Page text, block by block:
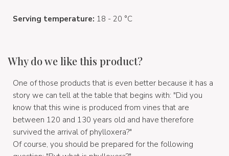
Serving temperature: 18 - 20 °C
Why do we like this product?
One of those products that is even better because it has a
story we can tell at the table that begins with: "Did you
know that this wine is produced from vines that are
between 120 and 130 years old and have therefore
survived the arrival of phylloxera?"
Of course, you should be prepared for the following